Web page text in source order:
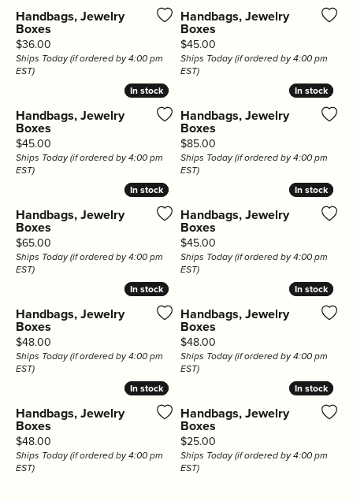
Handbags, Jewelry
Boxes
Price:
$36.00
Ships Today (if ordered by 4:00 pm
EST)
Handbags, Jewelry
Boxes
Price:
$45.00
Ships Today (if ordered by 4:00 pm
EST)
In stock
In stock
Handbags, Jewelry
Boxes
Price:
$45.00
Ships Today (if ordered by 4:00 pm
EST)
In stock
In stock
Handbags, Jewelry
Boxes
Price:
$85.00
Ships Today (if ordered by 4:00 pm
EST)
In stock
In stock
Handbags, Jewelry
Boxes
Price:
$65.00
Ships Today (if ordered by 4:00 pm
EST)
In stock
In stock
Handbags, Jewelry
Boxes
Price:
$45.00
Ships Today (if ordered by 4:00 pm
EST)
In stock
In stock
Handbags, Jewelry
Boxes
Price:
$48.00
Ships Today (if ordered by 4:00 pm
EST)
In stock
In stock
Handbags, Jewelry
Boxes
Price:
$48.00
Ships Today (if ordered by 4:00 pm
EST)
In stock
In stock
Handbags, Jewelry
Boxes
Price:
$48.00
Ships Today (if ordered by 4:00 pm
EST)
In stock
In stock
Handbags, Jewelry
Boxes
Price:
$25.00
Ships Today (if ordered by 4:00 pm
EST)